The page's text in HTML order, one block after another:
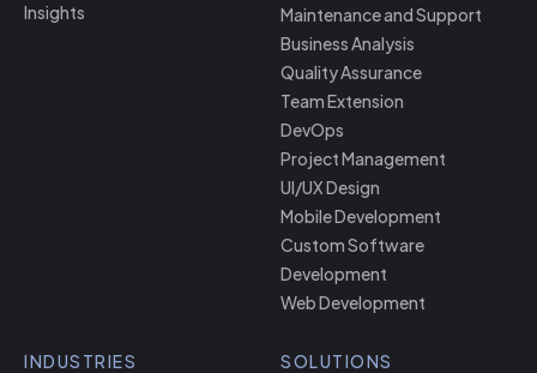
Insights
Maintenance and Support
Business Analysis
Quality Assurance
Team Extension
DevOps
Project Management
UI/UX Design
Mobile Development
Custom Software
Development
Web Development
INDUSTRIES SOLUTIONS